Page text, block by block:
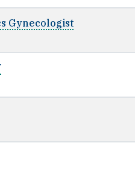
Gynecologist